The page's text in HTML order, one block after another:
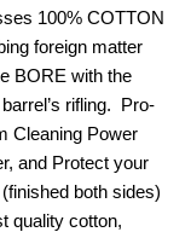
100% COTTON
foreign matter
BORE with the
rifling. Pro-
Cleaning Power
and Protect your
both sides)
quality cotton,